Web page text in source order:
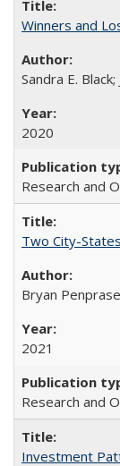
Winners and
Sandra E.
2020
Research and
Two City-
Bryan
2021
Research and
Investment